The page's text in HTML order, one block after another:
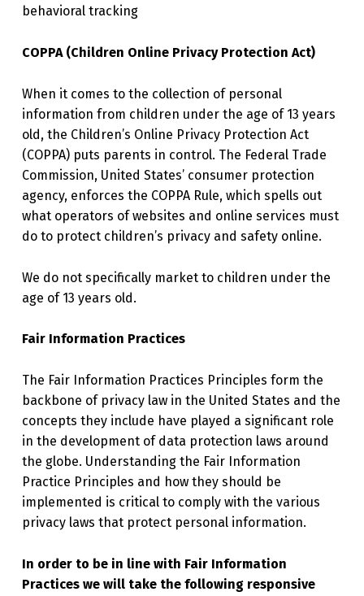
behavioral tracking
COPPA (Children Online Privacy Protection Act)
When it comes to the collection of personal
information from children under the age of 13 years
old, the Children’s Online Privacy Protection Act
(COPPA) puts parents in control. The Federal Trade
Commission, United States’ consumer protection
agency, enforces the COPPA Rule, which spells out
what operators of websites and online services must
do to protect children’s privacy and safety online.
We do not specifically market to children under the
age of 13 years old.
Fair Information Practices
The Fair Information Practices Principles form the
backbone of privacy law in the United States and the
concepts they include have played a significant role
in the development of data protection laws around
the globe. Understanding the Fair Information
Practice Principles and how they should be
implemented is critical to comply with the various
privacy laws that protect personal information.
In order to be in line with Fair Information
Practices we will take the following responsive